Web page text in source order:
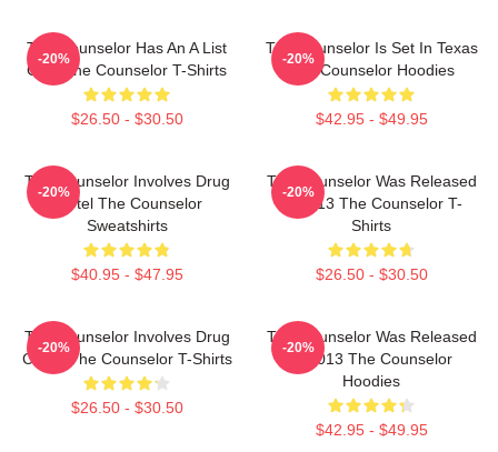
The Counselor Has An A List
Cast The Counselor T-Shirts
$26.50 - $30.50
-20%
The Counselor Is Set In Texas
The Counselor Hoodies
$42.95 - $49.95
-20%
The Counselor Involves Drug
Cartel The Counselor
Sweatshirts
$40.95 - $47.95
-20%
The Counselor Was Released
In 2013 The Counselor T-
Shirts
$26.50 - $30.50
-20%
The Counselor Involves Drug
Cartel The Counselor T-Shirts
$26.50 - $30.50
-20%
The Counselor Was Released
In 2013 The Counselor
Hoodies
$42.95 - $49.95
-20%